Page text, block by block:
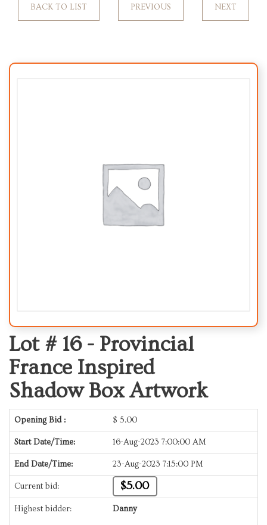
BACK TO LIST PREVIOUS NEXT
Lot # 16 - Provincial
France Inspired
Shadow Box Artwork
Opening Bid : $ 5.00
Start Date/Time: 16-Aug-2023 7:00:00 AM
End Date/Time: 23-Aug-2023 7:15:00 PM
Current bid: $5.00
Highest bidder: Danny